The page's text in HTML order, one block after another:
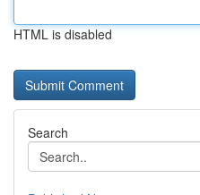
HTML is disabled
Search